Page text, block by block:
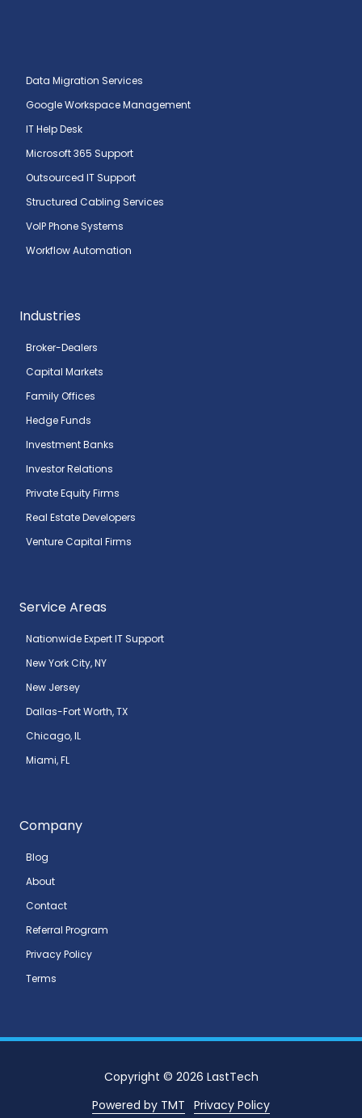
Data Migration Services
Google Workspace Management
IT Help Desk
Microsoft 365 Support
Outsourced IT Support
Structured Cabling Services
VoIP Phone Systems
Workflow Automation
Industries
Broker-Dealers
Capital Markets
Family Offices
Hedge Funds
Investment Banks
Investor Relations
Private Equity Firms
Real Estate Developers
Venture Capital Firms
Service Areas
Nationwide Expert IT Support
New York City, NY
New Jersey
Dallas-Fort Worth, TX
Chicago, IL
Miami, FL
Company
Blog
About
Contact
Referral Program
Privacy Policy
Terms
Copyright © 2026 LastTech
Powered by TMT Privacy Policy